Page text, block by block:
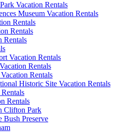
Vacation Rentals
Museum Vacation Rentals
Rentals
Rentals
Rentals
Vacation Rentals
Rentals
Rentals
Historic Site Vacation Rentals
Rentals
Clifton Park
Bush Preserve